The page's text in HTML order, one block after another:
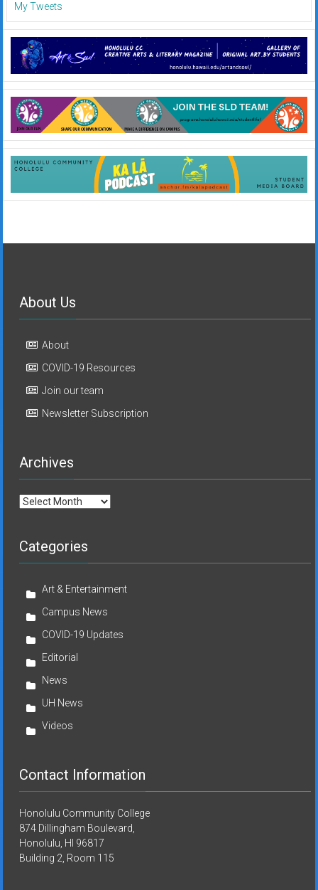
My Tweets
About Us
About
COVID-19 Resources
Join our team
Newsletter Subscription
Archives
Archives
Categories
Art & Entertainment
Campus News
COVID-19 Updates
Editorial
News
UH News
Videos
Contact Information
Honolulu Community College
874 Dillingham Boulevard,
Honolulu, HI 96817
Building 2, Room 115